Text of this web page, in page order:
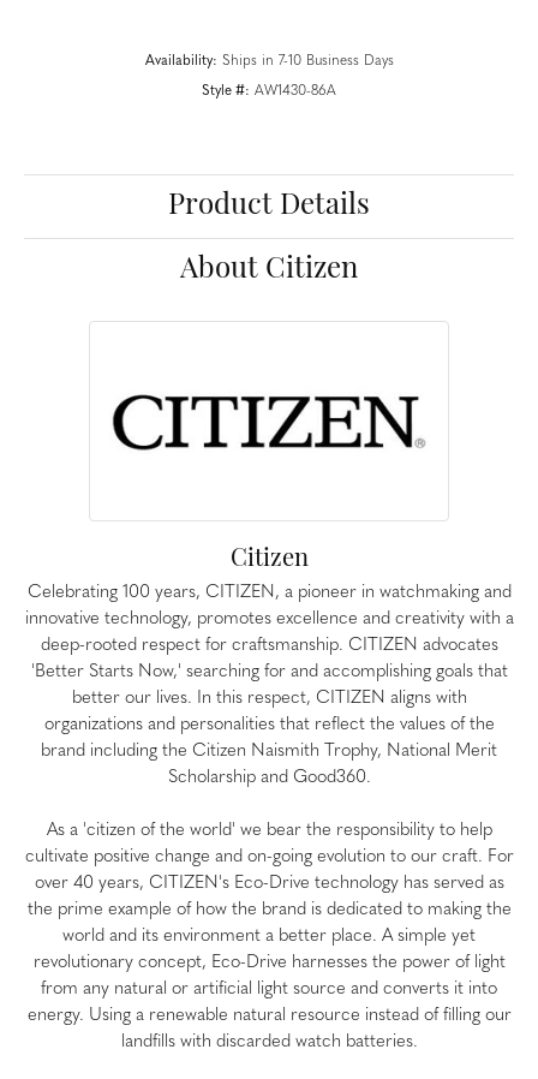
Availability: Ships in 7-10 Business Days
Style #: AW1430-86A
Product Details
About Citizen
Citizen
Celebrating 100 years, CITIZEN, a pioneer in watchmaking and
innovative technology, promotes excellence and creativity with a
deep-rooted respect for craftsmanship. CITIZEN advocates
'Better Starts Now,' searching for and accomplishing goals that
better our lives. In this respect, CITIZEN aligns with
organizations and personalities that reflect the values of the
brand including the Citizen Naismith Trophy, National Merit
Scholarship and Good360.
As a 'citizen of the world' we bear the responsibility to help
cultivate positive change and on-going evolution to our craft. For
over 40 years, CITIZEN's Eco-Drive technology has served as
the prime example of how the brand is dedicated to making the
world and its environment a better place. A simple yet
revolutionary concept, Eco-Drive harnesses the power of light
from any natural or artificial light source and converts it into
energy. Using a renewable natural resource instead of filling our
landfills with discarded watch batteries.